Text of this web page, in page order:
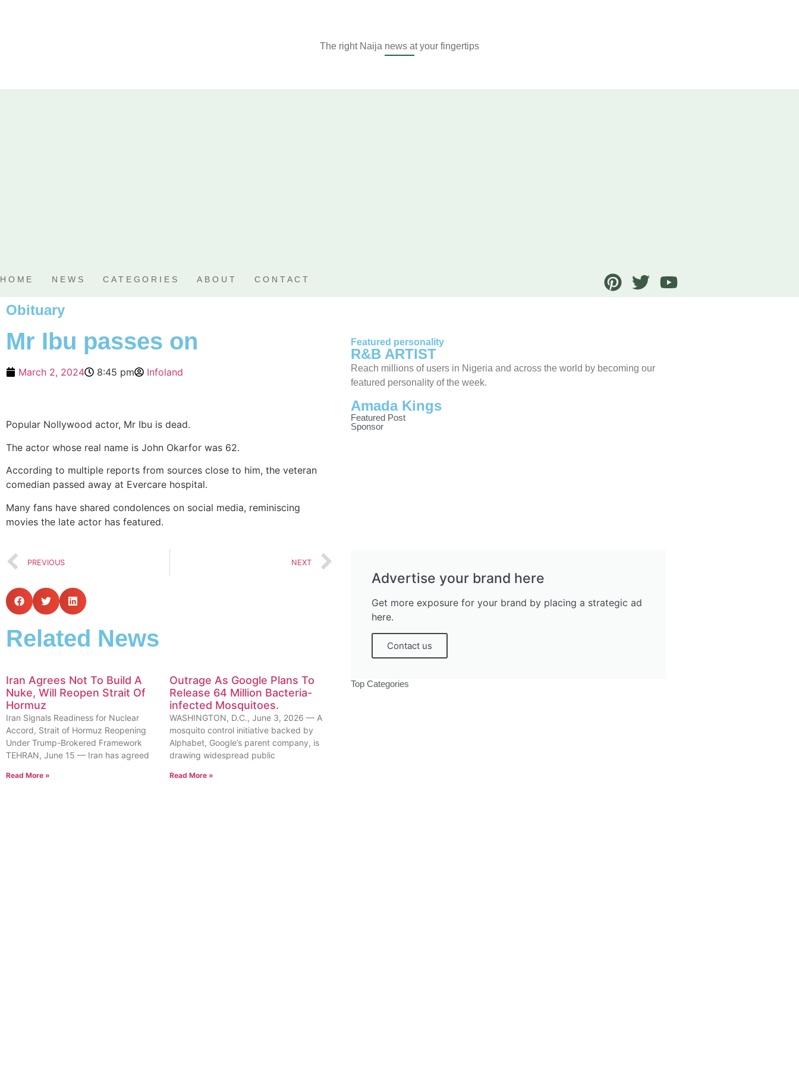
The right Naija news at your fingertips
HOME NEWS CATEGORIES ABOUT CONTACT
Obituary
Mr Ibu passes on
March 2, 2024 8:45 pm Infoland
Popular Nollywood actor, Mr Ibu is dead.
The actor whose real name is John Okarfor was 62.
According to multiple reports from sources close to him, the veteran
comedian passed away at Evercare hospital.
Many fans have shared condolences on social media, reminiscing
movies the late actor has featured.
PREVIOUS NEXT
Related News
Iran Agrees Not To Build A
Nuke, Will Reopen Strait Of
Hormuz
Iran Signals Readiness for Nuclear
Accord, Strait of Hormuz Reopening
Under Trump-Brokered Framework
TEHRAN, June 15 — Iran has agreed
Read More »
Outrage As Google Plans To
Release 64 Million Bacteria-
infected Mosquitoes.
WASHINGTON, D.C., June 3, 2026 — A
mosquito control initiative backed by
Alphabet, Google’s parent company, is
drawing widespread public
Read More »
Featured personality
R&B ARTIST
Reach millions of users in Nigeria and across the world by becoming our
featured personality of the week.
Amada Kings
Featured Post
Sponsor
Advertise your brand here
Get more exposure for your brand by placing a strategic ad
here.
Contact us
Top Categories